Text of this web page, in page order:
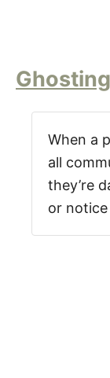
When a
all
they’re
or